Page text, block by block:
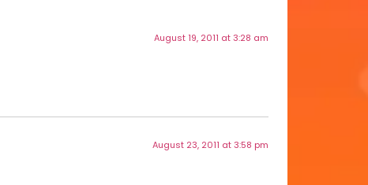
August 19, 2011 at 3:28 am
August 23, 2011 at 3:58 pm